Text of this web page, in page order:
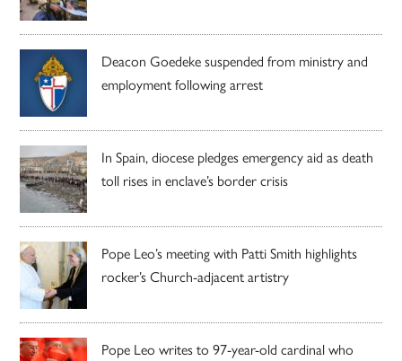
Deacon Goedeke suspended from ministry and
employment following arrest
In Spain, diocese pledges emergency aid as death
toll rises in enclave’s border crisis
Pope Leo’s meeting with Patti Smith highlights
rocker’s Church-adjacent artistry
Pope Leo writes to 97-year-old cardinal who